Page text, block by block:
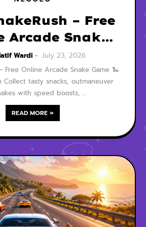
– Free
Arcade Snake
Game
Wardi
July 23, 2026
Free Online Arcade Snake Game 🐍
Collect tasty snacks, outmaneuver
with speed boosts, …
READ MORE »